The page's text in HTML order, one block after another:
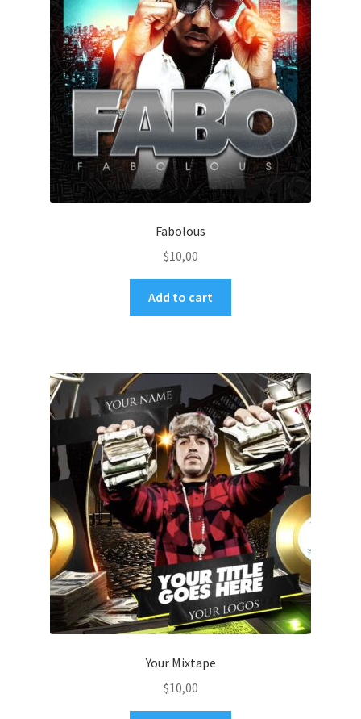
Fabolous
$10,00
Add to cart
Your Mixtape
$10,00